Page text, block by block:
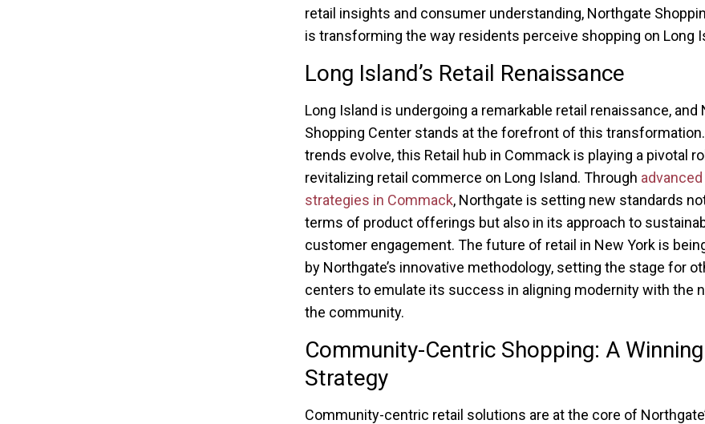
retail insights and consumer understanding, Northgate
is transforming the way residents perceive shopping on Long
Long Island’s Retail Renaissance
Long Island is undergoing a remarkable retail renaissance, and
Shopping Center stands at the forefront of this
trends evolve, this Retail hub in Commack is playing a pivotal
revitalizing retail commerce on Long Island. Through
strategies in Commack, Northgate is setting new standards
terms of product offerings but also in its approach to
customer engagement. The future of retail in New York is
by Northgate’s innovative methodology, setting the stage for
centers to emulate its success in aligning modernity with the
the community.
Community-Centric Shopping: A Winning
Strategy
Community-centric retail solutions are at the core of